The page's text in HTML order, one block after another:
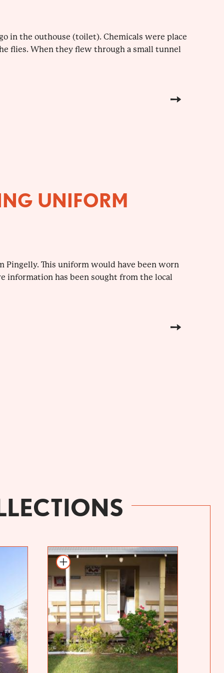
in the outhouse (toilet). Chemicals were place
flies. When they flew through a small tunnel
UNIFORM
Pingelly. This uniform would have been worn
information has been sought from the local